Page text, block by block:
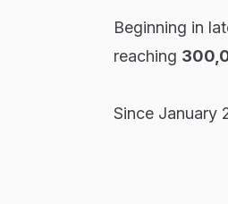
Beginning in
reaching
Since January